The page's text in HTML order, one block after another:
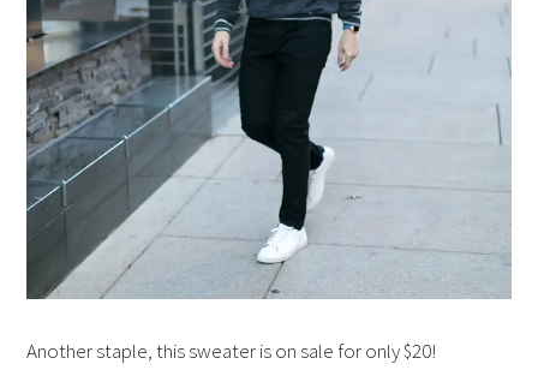
Another staple, this sweater is on sale for only $20!